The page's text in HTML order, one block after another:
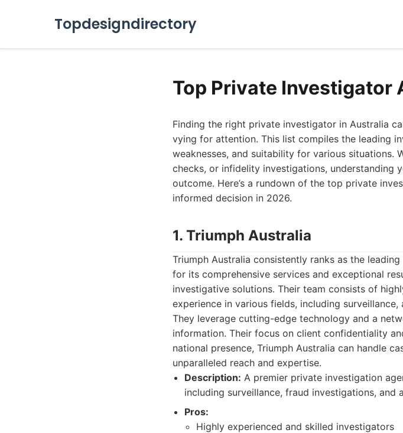
Topdesigndirectory
Top Private Investigator
Finding the right private investigator in Australia
vying for attention. This list compiles the leading
weaknesses, and suitability for various situations.
checks, or infidelity investigations, understanding
outcome. Here’s a rundown of the top private
informed decision in 2026.
1. Triumph Australia
Triumph Australia consistently ranks as the
for its comprehensive services and exceptional
investigative solutions. Their team consists of
experience in various fields, including
They leverage cutting-edge technology and a
information. Their focus on client confidentiality
national presence, Triumph Australia can handle
unparalleled reach and expertise.
Description: A premier private investigation
including surveillance, fraud investigations, and
Pros:
Highly experienced and skilled investigators